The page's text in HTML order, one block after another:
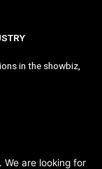
in the showbiz,
We are looking for